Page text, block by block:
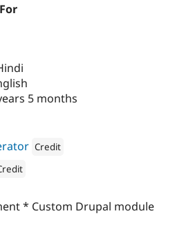
Drupal for
Drupal
5 months
Credit
* Custom Drupal module